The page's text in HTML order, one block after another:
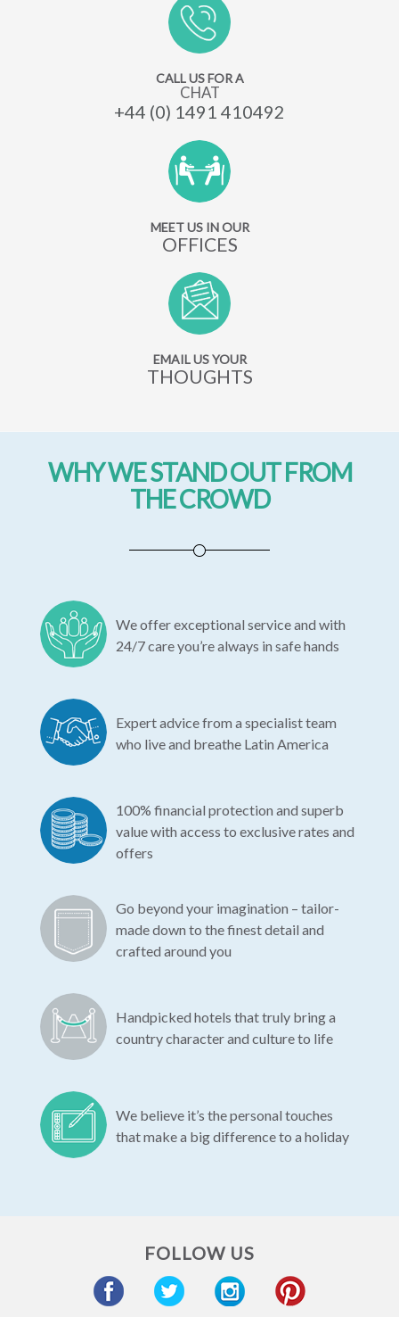
CALL US FOR A
CHAT
+44 (0) 1491 410492
MEET US IN OUR
OFFICES
EMAIL US YOUR
THOUGHTS
WHY WE STAND OUT FROM
THE CROWD
We offer exceptional service and with
24/7 care you’re always in safe hands
Expert advice from a specialist team
who live and breathe Latin America
100% financial protection and superb
value with access to exclusive rates and
offers
Go beyond your imagination – tailor-
made down to the finest detail and
crafted around you
Handpicked hotels that truly bring a
country character and culture to life
We believe it’s the personal touches
that make a big difference to a holiday
FOLLOW US